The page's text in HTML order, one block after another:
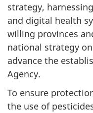
strategy,
and digital health
willing provinces
national strategy
advance the
Agency.
To ensure
the use of